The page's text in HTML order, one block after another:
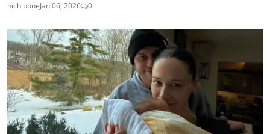
nich boneJan 06, 2026 0